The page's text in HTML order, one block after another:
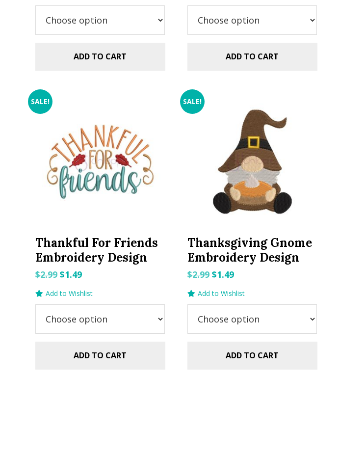
ADD TO CART ADD TO CART
SALE!
Thankful For Friends
Embroidery Design
$2.99 Original
price
was:
$2.99.
$1.49Current
price
is:
$1.49.
Add to Wishlist
ADD TO CART
SALE!
Thanksgiving Gnome
Embroidery Design
$2.99 Original
price
was:
$2.99.
$1.49Current
price
is:
$1.49.
Add to Wishlist
ADD TO CART